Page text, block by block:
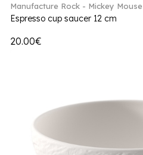
Manufacture Rock - Mickey Mouse
Espresso cup saucer 12 cm
20.00€